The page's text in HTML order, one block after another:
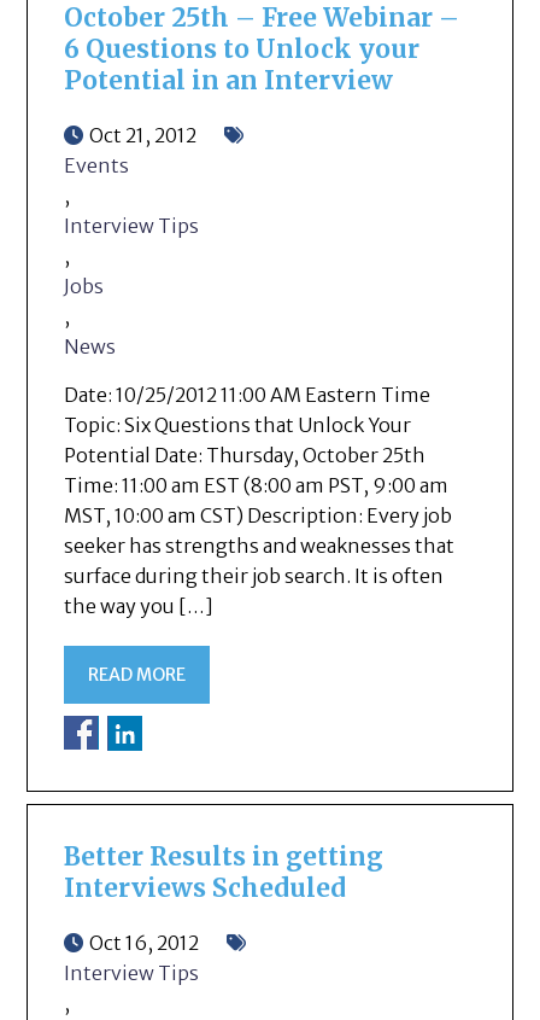
October 25th – Free Webinar –
6 Questions to Unlock your
Potential in an Interview
Oct 21, 2012
Events
,
Interview Tips
,
Jobs
,
News
Date: 10/25/2012 11:00 AM Eastern Time
Topic: Six Questions that Unlock Your
Potential Date: Thursday, October 25th
Time: 11:00 am EST (8:00 am PST, 9:00 am
MST, 10:00 am CST) Description: Every job
seeker has strengths and weaknesses that
surface during their job search. It is often
the way you […]
READ MORE
Better Results in getting
Interviews Scheduled
Oct 16, 2012
Interview Tips
,